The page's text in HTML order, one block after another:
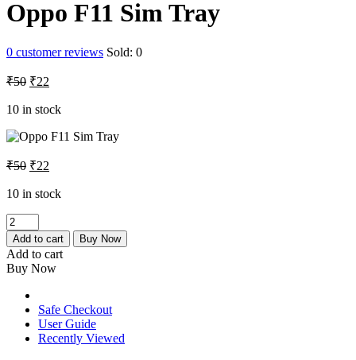
Oppo F11 Sim Tray
0 customer reviews Sold: 0
₹50 Original
was:
₹22
is:
10 in stock
₹50 Original
was:
₹22
is:
10 in stock
Oppo
F11
Sim
Tray
quantity
Add to cart Buy Now
Add to cart
Buy Now
Safe Checkout
User Guide
Recently Viewed